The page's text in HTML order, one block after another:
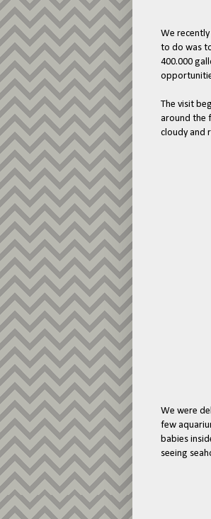
We
to do was
400.000
The visit
around the
cloudy and
We were
few
babies
seeing